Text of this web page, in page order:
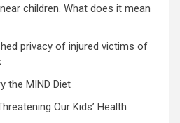
children. What does it mean
privacy of injured victims of
the MIND Diet
Our Kids’ Health